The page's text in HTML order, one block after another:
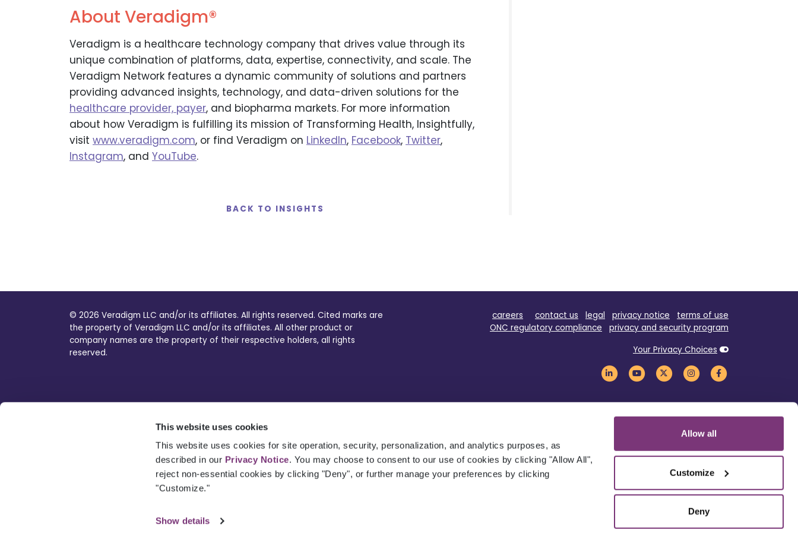
This website uses cookies
This website uses cookies for site operation, security, personalization, and analytics purposes, as
described in our Privacy Notice. You may choose to consent to our use of cookies by clicking "Allow All",
reject non-essential cookies by clicking "Deny", or further manage your preferences by clicking
"Customize."
Show details
Allow all
Customize
Deny
About Veradigm®
Veradigm is a healthcare technology company that drives value through its
unique combination of platforms, data, expertise, connectivity, and scale. The
Veradigm Network features a dynamic community of solutions and partners
providing advanced insights, technology, and data-driven solutions for the
healthcare provider, payer, and biopharma markets. For more information
about how Veradigm is fulfilling its mission of Transforming Health, Insightfully,
visit www.veradigm.com, or find Veradigm on LinkedIn, Facebook, Twitter,
Instagram, and YouTube.
BACK TO INSIGHTS
© 2026 Veradigm LLC and/or its affiliates. All rights reserved. Cited marks are
the property of Veradigm LLC and/or its affiliates. All other product or
company names are the property of their respective holders, all rights
reserved.
careers contact us legal privacy notice
terms of use
ONC regulatory compliance
privacy and security program
Your Privacy Choices